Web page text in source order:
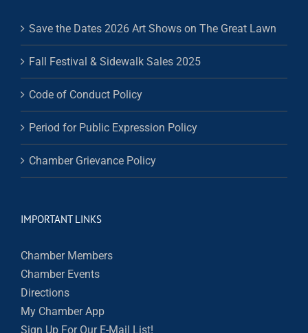
Save the Dates 2026 Art Shows on The Great Lawn
Fall Festival & Sidewalk Sales 2025
Code of Conduct Policy
Period for Public Expression Policy
Chamber Grievance Policy
IMPORTANT LINKS
Chamber Members
Chamber Events
Directions
My Chamber App
Sign Up For Our E-Mail List!